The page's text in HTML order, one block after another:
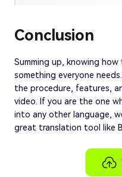
Conclusion
Summing up, knowing how
something everyone
the procedure, features,
video. If you are the one
into any other language,
great translation tool like